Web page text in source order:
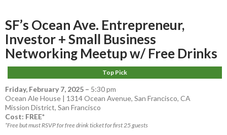
SF’s Ocean Ave. Entrepreneur,
Investor + Small Business
Networking Meetup w/ Free Drinks
Top Pick
Friday, February 7, 2025 – 5:30 pm
Ocean Ale House | 1314 Ocean Avenue, San Francisco, CA
Mission District, San Francisco
Cost: FREE*
*Free but must RSVP for free drink ticket for first 25 guests